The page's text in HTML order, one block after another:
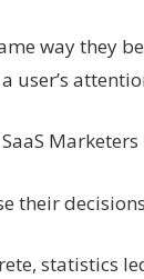
way they
user’s
Marketers
their
statistics